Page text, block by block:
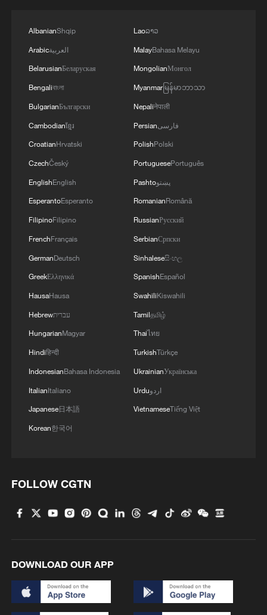
shipping agreement
03:59, 06-Aug-2026
RELATED STORIES
Beyond the Great Wall: New trends in China's
How young founders are reshaping China's tech
industry
Oil advocates 'inadvertently supercharging'
renewables boom: UN climate chief
MORE FROM CGTN
1 Israel hits S. Lebanon after soldiers killed, talks
continue in Rome
AlbanianShqip
Arabicالعربية
BelarusianБеларуская
Bengaliবাংলা
BulgarianБългарски
Cambodianខ្មែរ
CroatianHrvatski
CzechČeský
EnglishEnglish
EsperantoEsperanto
FilipinoFilipino
FrenchFrançais
GermanDeutsch
GreekΕλληνικά
HausaHausa
Hebrewעברית
HungarianMagyar
Hindiहिन्दी
IndonesianBahasa Indonesia
ItalianItaliano
Japanese日本語
Korean한국어
Laoລາວ
MalayBahasa Melayu
MongolianМонгол
Myanmarမြန်မာဘာသာ
Nepaliनेपाली
Persianفارسی
PolishPolski
PortuguesePortuguês
Pashtoپښتو
RomanianRomână
RussianРусский
SerbianСрпски
Sinhaleseසිංහල
SpanishEspañol
SwahiliKiswahili
Tamilதமிழ்
Thaiไทย
TurkishTürkçe
UkrainianУкраїнська
Urduاردو
VietnameseTiếng Việt
FOLLOW CGTN
DOWNLOAD OUR APP